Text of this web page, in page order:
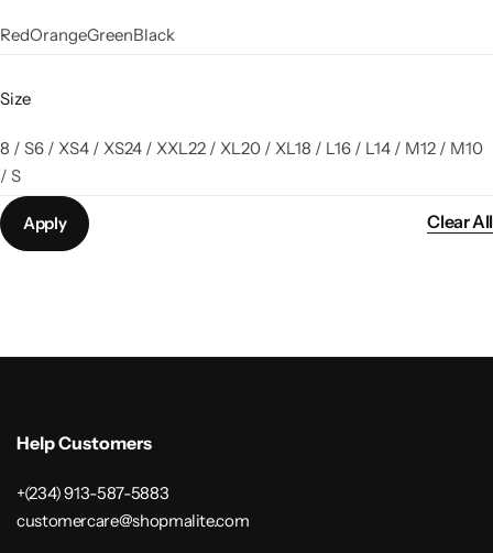
RedOrangeGreenBlack
Size
8 / S6 / XS4 / XS24 / XXL 22 / XL 20 / XL 18 / L 16 / L 14 / M12 / M10
/ S
Apply Clear All
Help Customers
+(234) 913-587-5883
customercare@shopmalite.com